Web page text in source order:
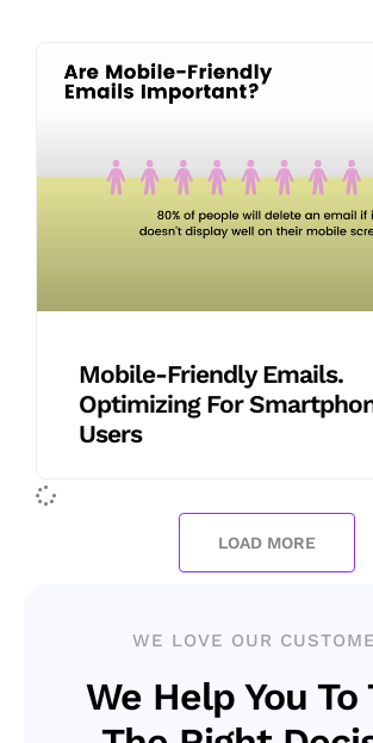
Mobile-Friendly Emails.
Optimizing For
Users
LOAD MORE
WE LOVE OUR
We Help You To